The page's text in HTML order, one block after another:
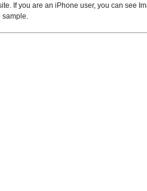
If you are an iPhone user, you can see